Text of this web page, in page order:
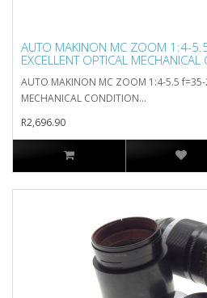
AUTO MAKINON MC ZOOM 1:4-
EXCELLENT OPTICAL MECHANICAL
AUTO MAKINON MC ZOOM 1:4-5.5 f=35-
MECHANICAL CONDITION...
R2,696.90